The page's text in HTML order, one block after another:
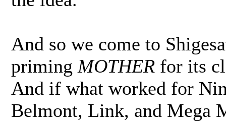
And so we come to
priming MOTHER for its
And if what worked for
Belmont, Link, and Mega